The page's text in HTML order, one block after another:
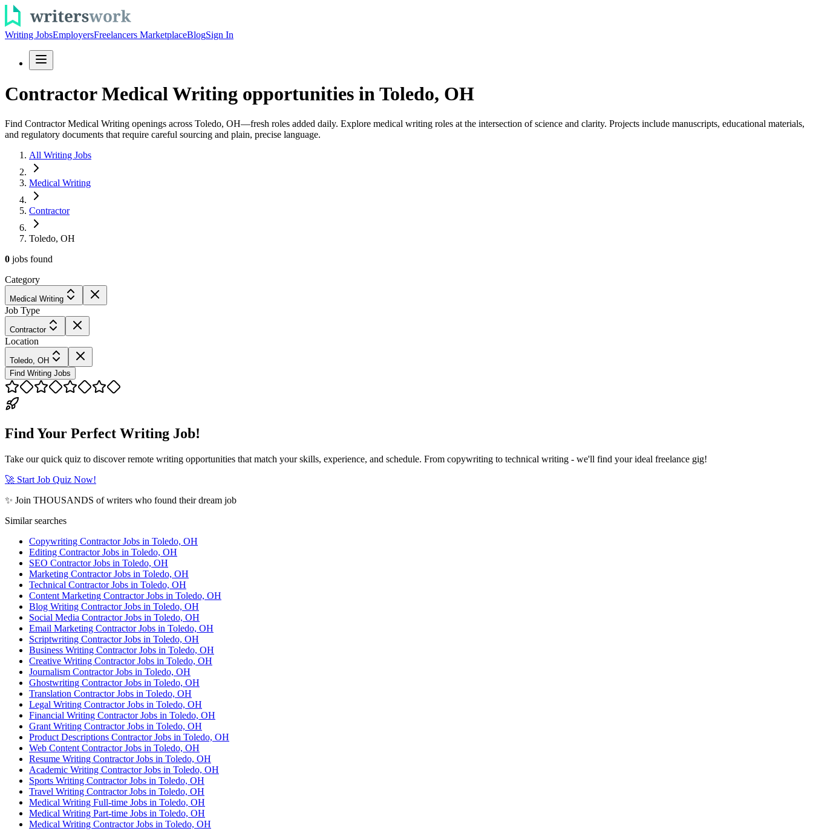
Writing JobsEmployersFreelancers MarketplaceBlogSign In
Contractor Medical Writing opportunities in Toledo, OH
Find Contractor Medical Writing openings across Toledo, OH—fresh roles added daily. Explore medical writing roles at the intersection of science and clarity. Projects include manuscripts, educational materials,
and regulatory documents that require careful sourcing and plain, precise language.
All Writing Jobs
Medical Writing
Contractor
Toledo, OH
0 jobs found
Category
Medical Writing
Job Type
Contractor
Location
Toledo, OH
Find Writing Jobs
Find Your Perfect Writing Job!
Take our quick quiz to discover remote writing opportunities that match your skills, experience, and schedule. From copywriting to technical writing - we'll find your ideal freelance gig!
🚀 Start Job Quiz Now!
✨ Join THOUSANDS of writers who found their dream job
Similar searches
Copywriting Contractor Jobs in Toledo, OH
Editing Contractor Jobs in Toledo, OH
SEO Contractor Jobs in Toledo, OH
Marketing Contractor Jobs in Toledo, OH
Technical Contractor Jobs in Toledo, OH
Content Marketing Contractor Jobs in Toledo, OH
Blog Writing Contractor Jobs in Toledo, OH
Social Media Contractor Jobs in Toledo, OH
Email Marketing Contractor Jobs in Toledo, OH
Scriptwriting Contractor Jobs in Toledo, OH
Business Writing Contractor Jobs in Toledo, OH
Creative Writing Contractor Jobs in Toledo, OH
Journalism Contractor Jobs in Toledo, OH
Ghostwriting Contractor Jobs in Toledo, OH
Translation Contractor Jobs in Toledo, OH
Legal Writing Contractor Jobs in Toledo, OH
Financial Writing Contractor Jobs in Toledo, OH
Grant Writing Contractor Jobs in Toledo, OH
Product Descriptions Contractor Jobs in Toledo, OH
Web Content Contractor Jobs in Toledo, OH
Resume Writing Contractor Jobs in Toledo, OH
Academic Writing Contractor Jobs in Toledo, OH
Sports Writing Contractor Jobs in Toledo, OH
Travel Writing Contractor Jobs in Toledo, OH
Medical Writing Full-time Jobs in Toledo, OH
Medical Writing Part-time Jobs in Toledo, OH
Medical Writing Contractor Jobs in Toledo, OH